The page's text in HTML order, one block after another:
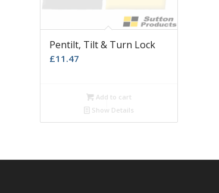
Pentilt, Tilt & Turn Lock
£11.47
Add to cart
Show Details